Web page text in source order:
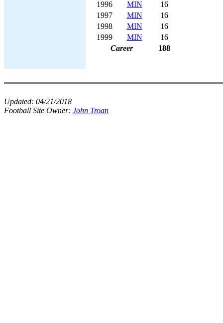
1996
MIN
16
1997
MIN
16
1998
MIN
16
1999
MIN
16
Career
188
Updated: 04/21/2018
Football Site Owner: John Troan